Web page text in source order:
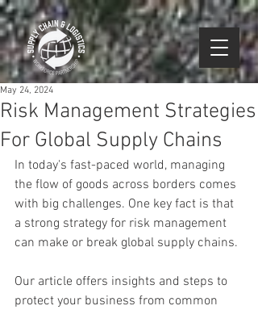
Risk Management Strategies
For Global Supply Chains
May 24, 2024
In today's fast-paced world, managing
the flow of goods across borders comes
with big challenges. One key fact is that
a strong strategy for risk management
can make or break global supply chains.
Our article offers insights and steps to
protect your business from common